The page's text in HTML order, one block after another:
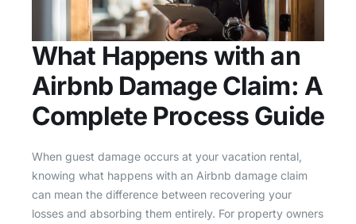
What Happens with an
Airbnb Damage Claim: A
Complete Process Guide
When guest damage occurs at your vacation rental,
knowing what happens with an Airbnb damage claim
can mean the difference between recovering your
losses and absorbing them entirely. For property owners